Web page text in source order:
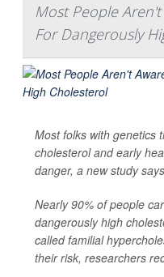
Most People
For Dangerously
Most folks with genetics
cholesterol and early
danger, a new study
Nearly 90% of people
dangerously high
called familial
their risk, researchers